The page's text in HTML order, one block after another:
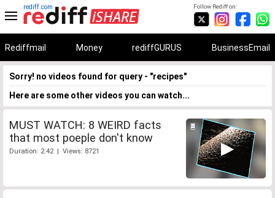
Follow Rediff on:
rediff.com
Rediffmail Money rediffGURUS BusinessEmail
Sorry! no videos found for query - "recipes"
Here are some other videos you can watch...
MUST WATCH: 8 WEIRD facts
that most poeple don't know
Duration: 2:42 | Views: 8721